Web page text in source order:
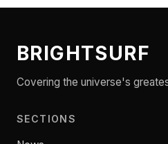
BRIGHTSURF
Covering the universe's
SECTIONS